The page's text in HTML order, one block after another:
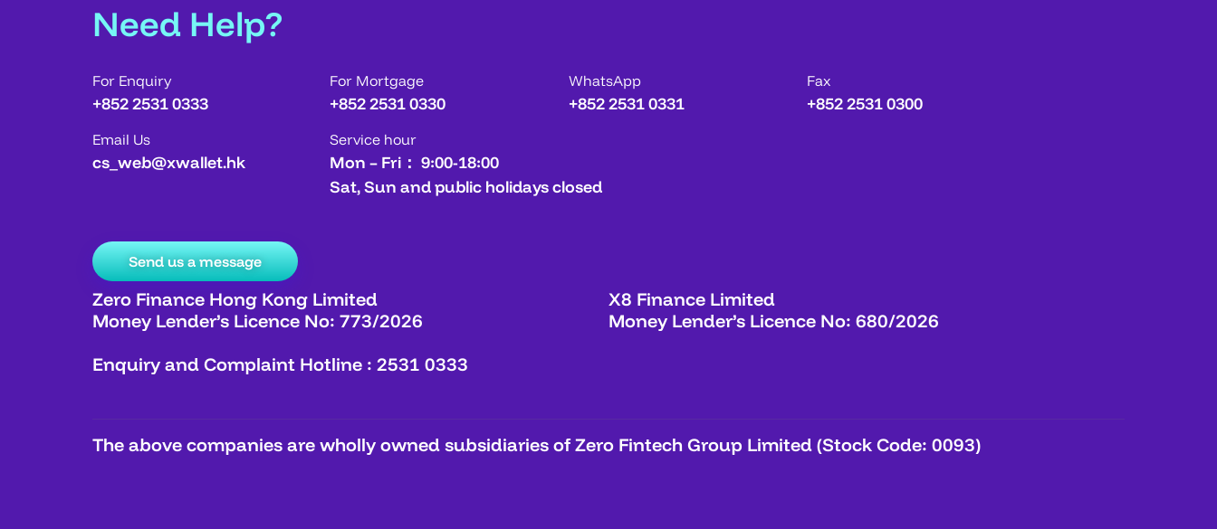
Need Help?
For Enquiry
+852 2531 0333
Email Us
cs_web@xwallet.hk
For Mortgage
+852 2531 0330
WhatsApp
+852 2531 0331
Fax
+852 2531 0300
Service hour
Mon – Fri： 9:00-18:00
Sat, Sun and public holidays closed
Send us a message
Zero Finance Hong Kong Limited
Money Lender’s Licence No: 773/2026
X8 Finance Limited
Money Lender’s Licence No: 680/2026
Enquiry and Complaint Hotline : 2531 0333
The above companies are wholly owned subsidiaries of Zero Fintech Group Limited (Stock Code: 0093)